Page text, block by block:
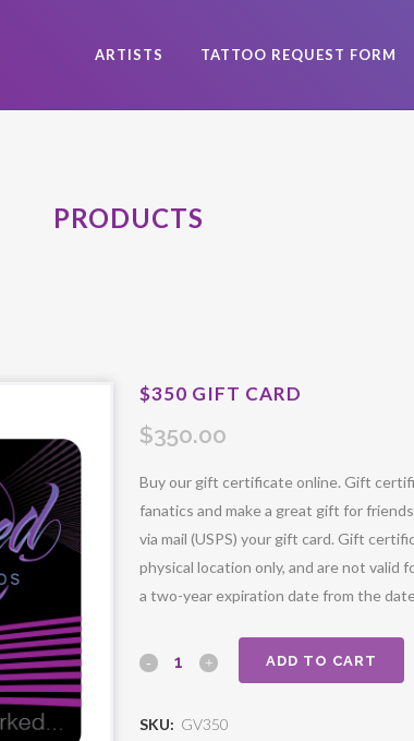
ARTISTS TATTOO REQUEST FORM
PRODUCTS
$350 GIFT CARD
$350.00
Buy our gift certificate online. Gift
fanatics and make a great gift for
via mail (USPS) your gift card. Gift
physical location only, and are not valid
a two-year expiration date from the
ADD TO CART
SKU: GV350